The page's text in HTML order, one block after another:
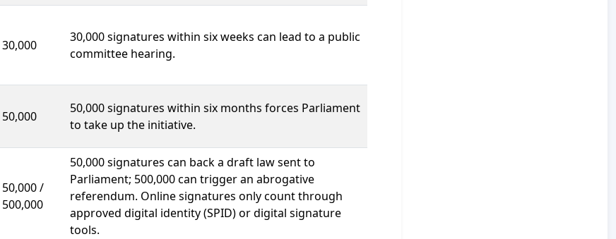
30,000
30,000 signatures within six weeks can lead to a public
committee hearing.
50,000
50,000 signatures within six months forces Parliament
to take up the initiative.
50,000 /
500,000
50,000 signatures can back a draft law sent to
Parliament; 500,000 can trigger an abrogative
referendum. Online signatures only count through
approved digital identity (SPID) or digital signature
tools.